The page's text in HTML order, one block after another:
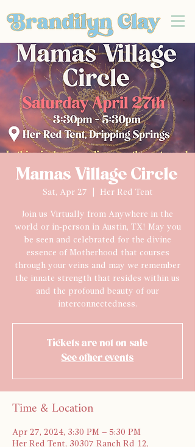
Mamas Village Circle
Sat, Apr 27 Her Red Tent
Join us Virtually from Anywhere in the
world or in-person in Austin, TX! May you
be seen and celebrated for the divine
essence of Motherhood that courses
through your veins and may we remember
the innate strength that resides within us
and the profound beauty of our
interconnectedness.
Tickets are not on sale
See other events
Time & Location
Apr 27, 2024, 3:30 PM – 5:30 PM
Her Red Tent, 30307 Ranch Rd 12,